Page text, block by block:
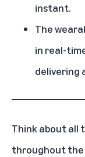
instant.
The
in real-
delivering
Think about all
throughout the